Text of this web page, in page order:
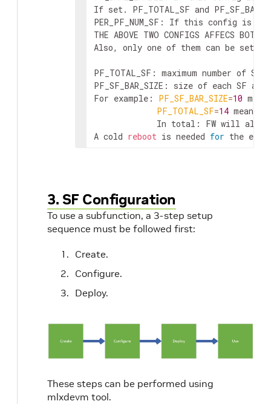
If set. PF_TOTAL_SF and
PER_PF_NUM_SF: If this config is
THE ABOVE TWO CONFIGS AFFECS BOTH
Also, only one of them can be set.
PF_TOTAL_SF: maximum number of
PF_SF_BAR_SIZE: size of each SF
For example: PF_SF_BAR_SIZE=10
PF_TOTAL_SF=14 means
In total: FW will
A cold reboot is needed for the
3. SF Configuration
To use a subfunction, a 3-step setup
sequence must be followed first:
Create.
Configure.
Deploy.
These steps can be performed using
mlxdevm tool.